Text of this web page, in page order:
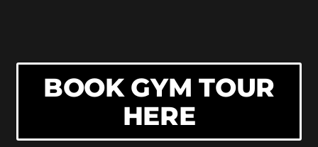
BOOK GYM TOUR
HERE